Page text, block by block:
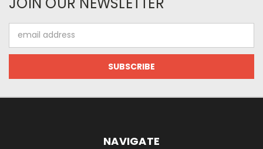
Address
NAVIGATE